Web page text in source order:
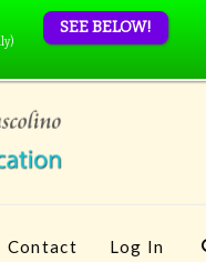
Contact Log In
SEE BELOW!